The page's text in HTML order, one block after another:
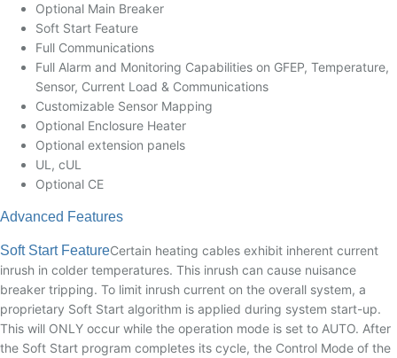
Optional Main Breaker
Soft Start Feature
Full Communications
Full Alarm and Monitoring Capabilities on GFEP, Temperature,
Sensor, Current Load & Communications
Customizable Sensor Mapping
Optional Enclosure Heater
Optional extension panels
UL, cUL
Optional CE
Advanced Features
Soft Start FeatureCertain heating cables exhibit inherent current
inrush in colder temperatures. This inrush can cause nuisance
breaker tripping. To limit inrush current on the overall system, a
proprietary Soft Start algorithm is applied during system start-up.
This will ONLY occur while the operation mode is set to AUTO. After
the Soft Start program completes its cycle, the Control Mode of the